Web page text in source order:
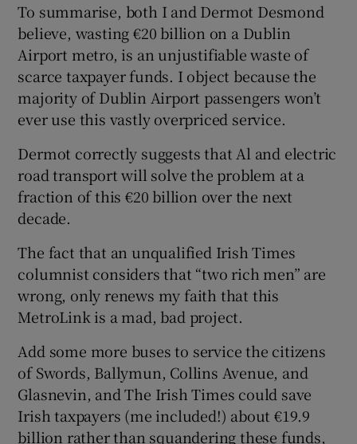
To summarise, both I and Dermot Desmond
believe, wasting €20 billion on a Dublin
Airport metro, is an unjustifiable waste of
scarce taxpayer funds. I object because the
majority of Dublin Airport passengers won’t
ever use this vastly overpriced service.
Dermot correctly suggests that Al and electric
road transport will solve the problem at a
fraction of this €20 billion over the next
decade.
The fact that an unqualified Irish Times
columnist considers that “two rich men” are
wrong, only renews my faith that this
MetroLink is a mad, bad project.
Add some more buses to service the citizens
of Swords, Ballymun, Collins Avenue, and
Glasnevin, and The Irish Times could save
Irish taxpayers (me included!) about €19.9
billion rather than squandering these funds,